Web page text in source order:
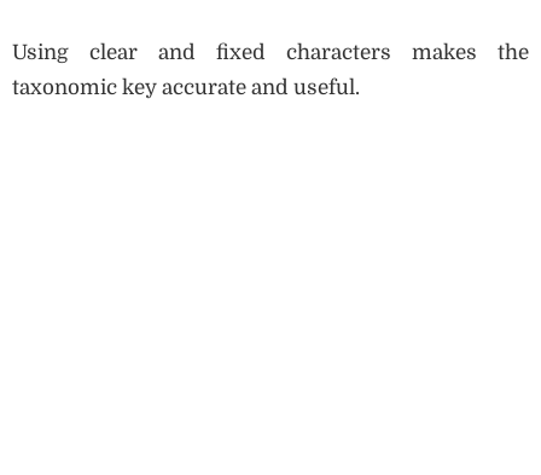
Using clear and fixed characters makes the
taxonomic key accurate and useful.